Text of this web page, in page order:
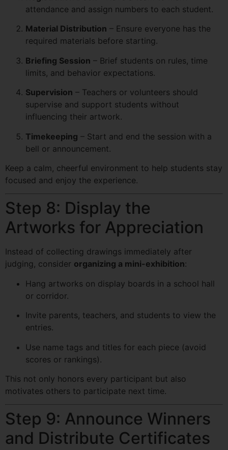
attendance and assign numbers to each student.
Material Distribution – Ensure everyone has the
required materials before starting.
Briefing Session – Brief students on rules, time
limits, and behavior expectations.
Supervision – Teachers or volunteers should
supervise and support students without
influencing their artwork.
Timekeeping – Start and end the session with a
bell or announcement.
Keep a calm, cheerful environment to help students stay
focused and enjoy the experience.
Step 8: Display the
Artworks for Appreciation
Instead of collecting drawings immediately after
judging, consider organizing a mini-exhibition:
Hang artworks on display boards in a school hall
or corridor.
Invite parents, teachers, and students to view the
entries.
Use name tags and titles for each piece (avoid
scores or rankings).
This not only honors every participant but also
motivates others to participate next time.
Step 9: Announce Winners
and Distribute Certificates